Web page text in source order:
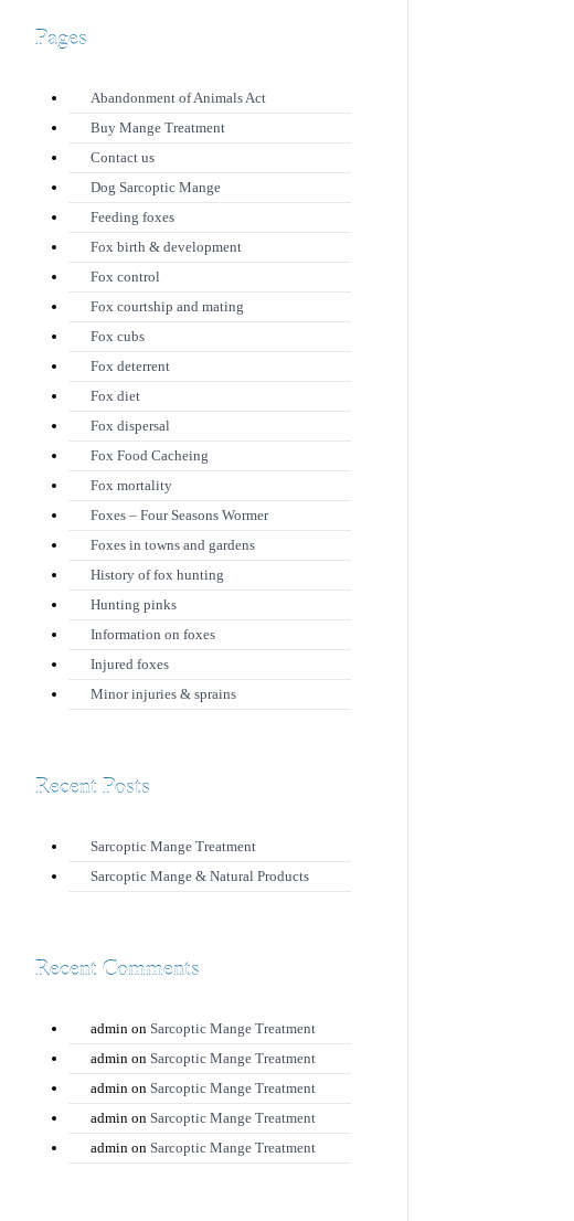
Pages
Abandonment of Animals Act
Buy Mange Treatment
Contact us
Dog Sarcoptic Mange
Feeding foxes
Fox birth & development
Fox control
Fox courtship and mating
Fox cubs
Fox deterrent
Fox diet
Fox dispersal
Fox Food Cacheing
Fox mortality
Foxes – Four Seasons Wormer
Foxes in towns and gardens
History of fox hunting
Hunting pinks
Information on foxes
Injured foxes
Minor injuries & sprains
Recent Posts
Sarcoptic Mange Treatment
Sarcoptic Mange & Natural Products
Recent Comments
adminon Sarcoptic Mange Treatment
adminon Sarcoptic Mange Treatment
adminon Sarcoptic Mange Treatment
adminon Sarcoptic Mange Treatment
adminon Sarcoptic Mange Treatment